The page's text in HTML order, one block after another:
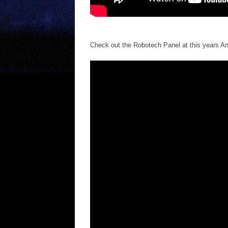
Check out the Robotech Panel at this years